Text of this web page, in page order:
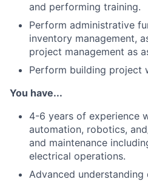
and performing training.
Perform administrative
inventory management,
project management as
Perform building project
You have...
4-6 years of experience
automation, robotics,
and maintenance
electrical operations.
Advanced understanding